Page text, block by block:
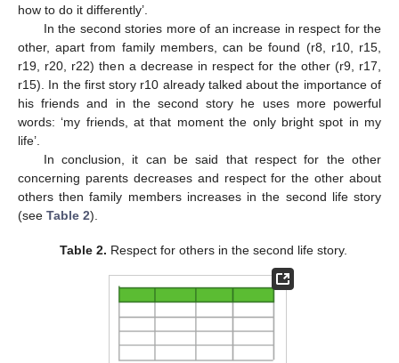
how to do it differently’.
In the second stories more of an increase in respect for the
other, apart from family members, can be found (r8, r10, r15,
r19, r20, r22) then a decrease in respect for the other (r9, r17,
r15). In the first story r10 already talked about the importance of
his friends and in the second story he uses more powerful
words: ‘my friends, at that moment the only bright spot in my
life’.
In conclusion, it can be said that respect for the other
concerning parents decreases and respect for the other about
others then family members increases in the second life story
(see Table 2).
Table 2. Respect for others in the second life story.